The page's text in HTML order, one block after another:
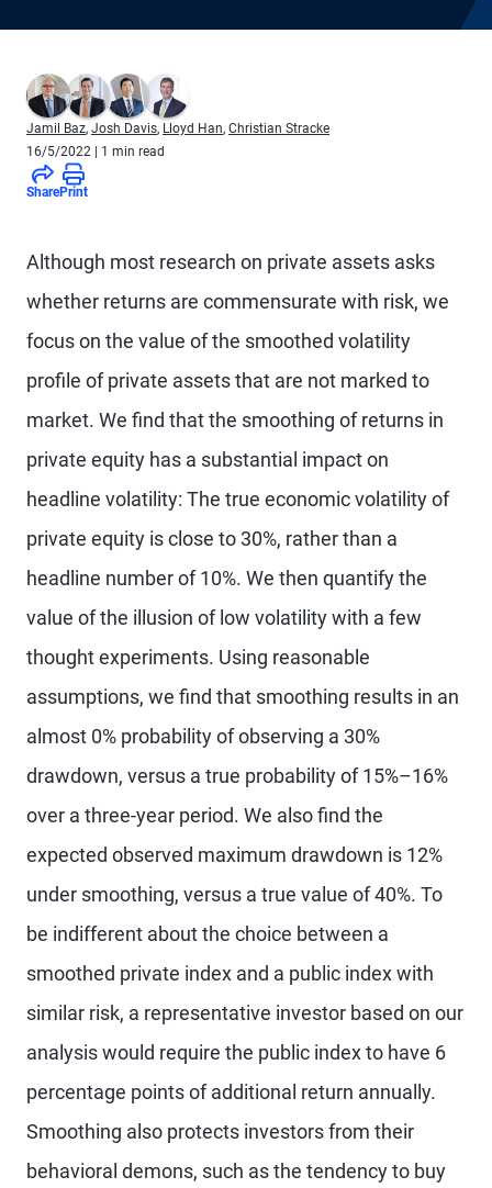
Jamil Baz, Josh Davis, Lloyd Han, Christian Stracke
16/5/2022 | 1 min read
SharePrint
Although most research on private assets asks
whether returns are commensurate with risk, we
focus on the value of the smoothed volatility
profile of private assets that are not marked to
market. We find that the smoothing of returns in
private equity has a substantial impact on
headline volatility: The true economic volatility of
private equity is close to 30%, rather than a
headline number of 10%. We then quantify the
value of the illusion of low volatility with a few
thought experiments. Using reasonable
assumptions, we find that smoothing results in an
almost 0% probability of observing a 30%
drawdown, versus a true probability of 15%–16%
over a three-year period. We also find the
expected observed maximum drawdown is 12%
under smoothing, versus a true value of 40%. To
be indifferent about the choice between a
smoothed private index and a public index with
similar risk, a representative investor based on our
analysis would require the public index to have 6
percentage points of additional return annually.
Smoothing also protects investors from their
behavioral demons, such as the tendency to buy